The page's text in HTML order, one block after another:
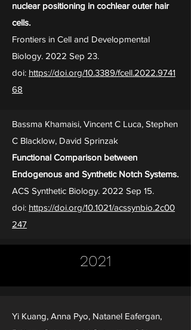
nuclear positioning in cochlear outer hair
cells.
Frontiers in Cell and Developmental
Biology. 2022 Sep 23.
doi: https://doi.org/10.3389/fcell.2022.9741
68
Bassma Khamaisi, Vincent C Luca, Stephen
C Blacklow, David Sprinzak
Functional Comparison between
Endogenous and Synthetic Notch Systems.
ACS Synthetic Biology. 2022 Sep 15.
doi: https://doi.org/10.1021/acssynbio.2c00
247
2021
Yi Kuang, Anna Pyo, Natanel Eafergan,